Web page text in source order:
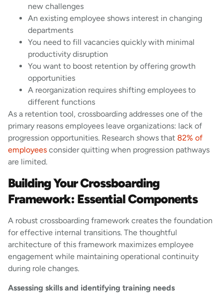
new challenges
An existing employee shows interest in changing
departments
You need to fill vacancies quickly with minimal
productivity disruption
You want to boost retention by offering growth
opportunities
A reorganization requires shifting employees to
different functions
As a retention tool, crossboarding addresses one of the
primary reasons employees leave organizations: lack of
progression opportunities. Research shows that 82% of
employees consider quitting when progression pathways
are limited.
Building Your Crossboarding
Framework: Essential Components
A robust crossboarding framework creates the foundation
for effective internal transitions. The thoughtful
architecture of this framework maximizes employee
engagement while maintaining operational continuity
during role changes.
Assessing skills and identifying training needs